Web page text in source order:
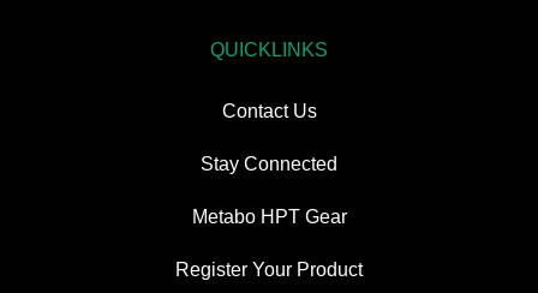
QUICKLINKS
Contact Us
Stay Connected
Metabo HPT Gear
Register Your Product